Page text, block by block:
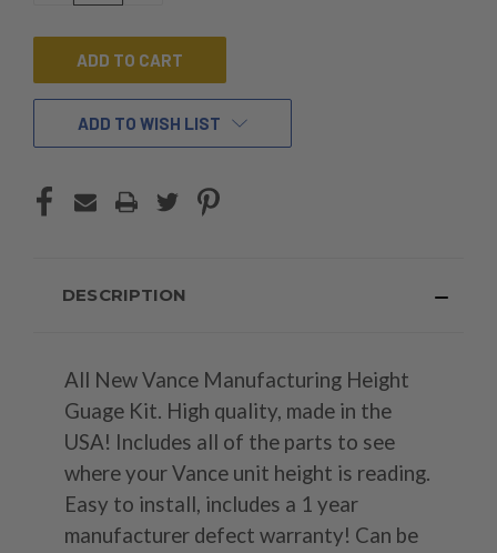
ADD TO WISH LIST
DESCRIPTION
All New Vance Manufacturing Height
Guage Kit. High quality, made in the
USA! Includes all of the parts to see
where your Vance unit height is reading.
Easy to install, includes a 1 year
manufacturer defect warranty! Can be